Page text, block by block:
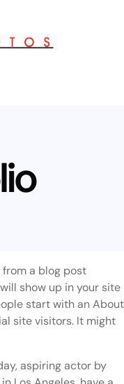
from a blog post
show up in your site
start with an About
site visitors. It might
aspiring actor by